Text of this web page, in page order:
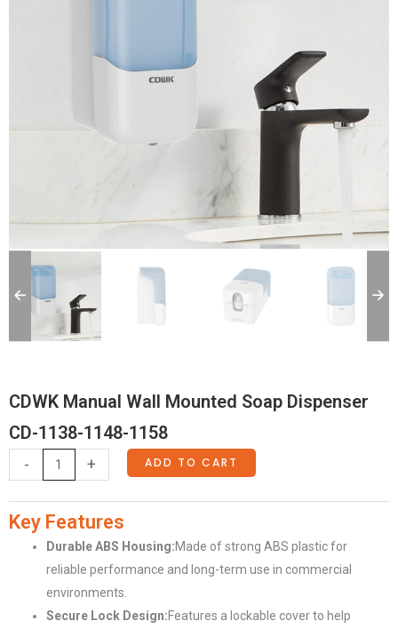
CDWK Manual Wall Mounted Soap Dispenser
CD-1138-1148-1158
-
Manual
Wall
Mounted
Soap
Dispenser
1138-
+ ADD TO CART
Key Features
Durable ABS Housing:Made of strong ABS plastic for
reliable performance and long-term use in commercial
environments.
Secure Lock Design:Features a lockable cover to help